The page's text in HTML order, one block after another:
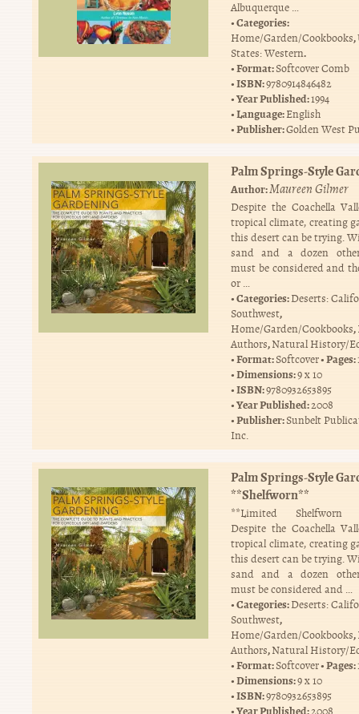
Albuquerque …
Categories:
Home/Garden/Cookbooks,
States: Western.
Format:Softcover Comb
ISBN:9780914846482
Year Published:1994
Language:English
Publisher:Golden West
Palm Springs-Style
Author:Maureen Gilmer
Despite the Coachella
tropical climate, creating
this desert can be trying.
sand and a dozen
must be considered and
or …
Categories:Deserts:
Southwest,
Home/Garden/Cookbooks,
Authors,Natural History/
Format:Softcover Pages:
Dimensions:9 x 10
ISBN:9780932653895
Year Published:2008
Publisher:Sunbelt
Inc.
Palm Springs-Style
**Shelfworn**
**Limited Shelfworn
Despite the Coachella
tropical climate, creating
this desert can be trying.
sand and a dozen
must be considered and …
Categories:Deserts:
Southwest,
Home/Garden/Cookbooks,
Authors,Natural History/
Format:Softcover Pages:
Dimensions:9 x 10
ISBN:9780932653895
2008